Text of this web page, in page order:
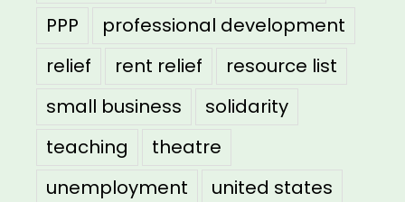
PPP
professional development
relief
rent relief
resource list
small business
solidarity
teaching
theatre
unemployment
united states